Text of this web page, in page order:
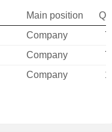
Main position
Company
Company
Company